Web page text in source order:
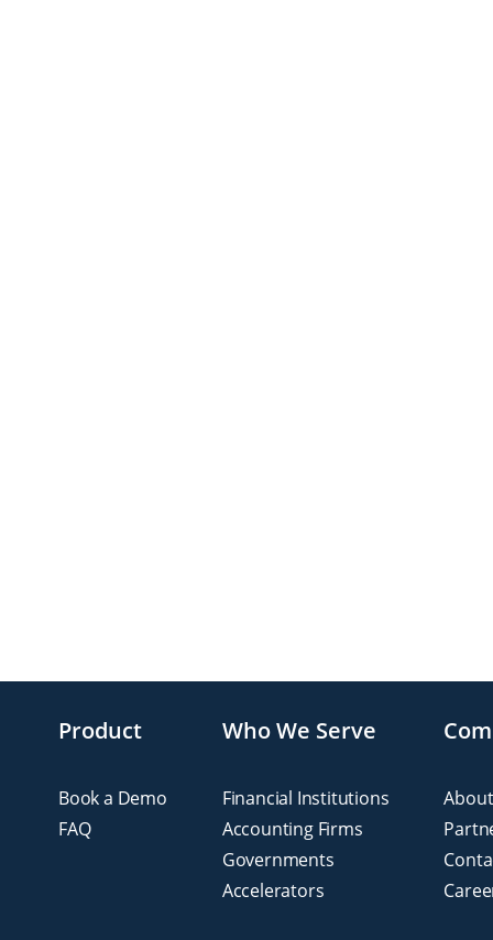
Product
Book a Demo
FAQ
Who We Serve
Financial Institutions
Accounting Firms
Governments
Accelerators